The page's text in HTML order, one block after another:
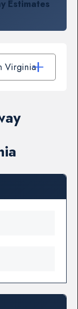
Estimates
Virginia